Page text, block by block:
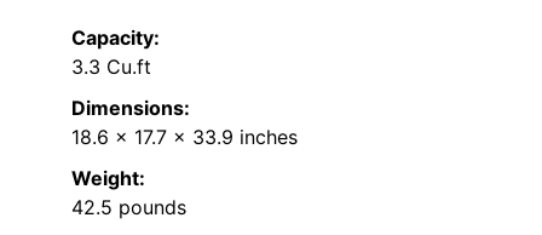
Capacity:
3.3 Cu.ft
Dimensions:
18.6 x 17.7 x 33.9 inches
Weight:
42.5 pounds